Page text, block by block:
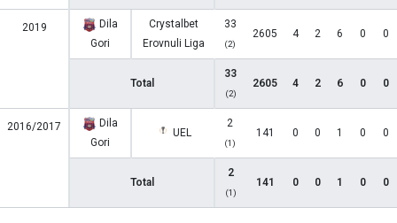
2019
Dila
Gori
Crystalbet
Erovnuli Liga
33
(2)
2605 4 2 6 0 0
Total
33
(2)
2605 4 2 6 0 0
2016/2017
Dila
Gori
UEL
2
(1)
141 0 0 1 0 0
Total
2
(1)
141 0 0 1 0 0